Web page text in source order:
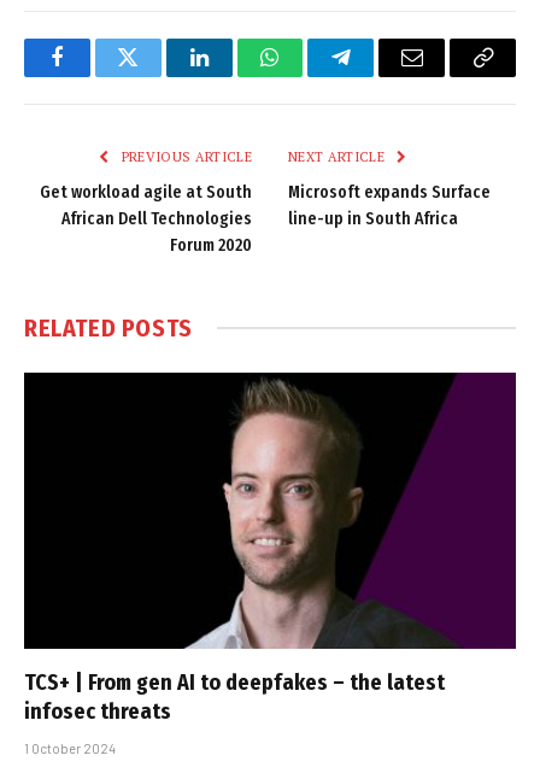
FacebookTwitter LinkedInWhatsAppTelegramEmail
Copy
PREVIOUS ARTICLE
Get workload agile at South
African Dell Technologies
Forum 2020
NEXT ARTICLE
Microsoft expands Surface
line-up in South Africa
RELATED POSTS
TCS+ | From gen AI to deepfakes – the latest
infosec threats
1 October 2024